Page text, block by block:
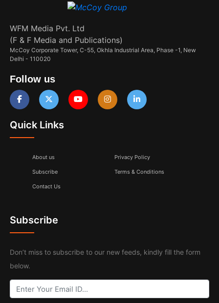
WFM Media Pvt. Ltd
(F & F Media and Publications)
McCoy Corporate Tower, C-55, Okhla Industrial Area, Phase -1, New
Delhi - 110020
Follow us
Quick Links
About us
Subscribe
Contact Us
Privacy Policy
Terms & Conditions
Subscribe
Don’t miss to subscribe to our new feeds, kindly fill the form
below.